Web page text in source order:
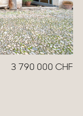
3 790 000 CHF